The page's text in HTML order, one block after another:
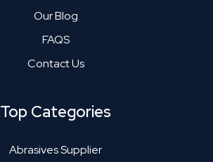
Our Blog
FAQS
Contact Us
Top Categories
Abrasives Supplier